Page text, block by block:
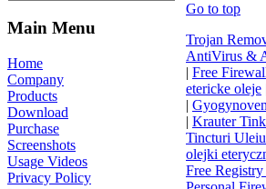
Main Menu
Home
Company
Products
Download
Purchase
Screenshots
Usage Videos
Privacy Policy
Go to top
Trojan
AntiVirus &
| Free
etericke oleje
|
| Krauter
Tincturi
olejki
Free